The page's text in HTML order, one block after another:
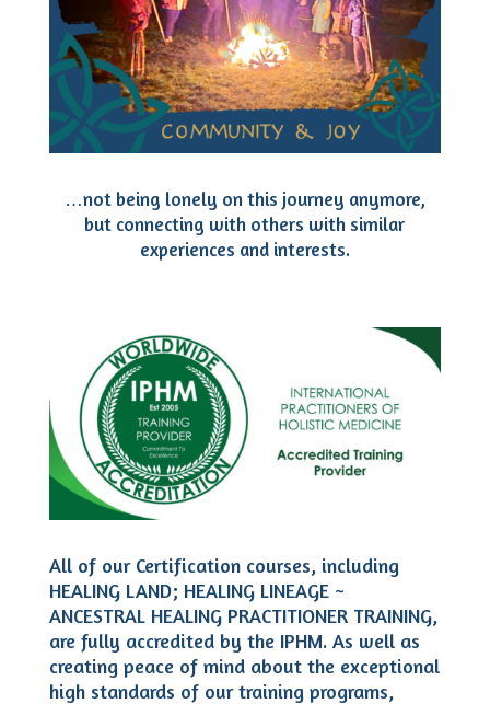
…not being lonely on this journey anymore,
but connecting with others with similar
experiences and interests.
All of our Certification courses, including
HEALING LAND; HEALING LINEAGE ~
ANCESTRAL HEALING PRACTITIONER TRAINING,
are fully accredited by the IPHM. As well as
creating peace of mind about the exceptional
high standards of our training programs,